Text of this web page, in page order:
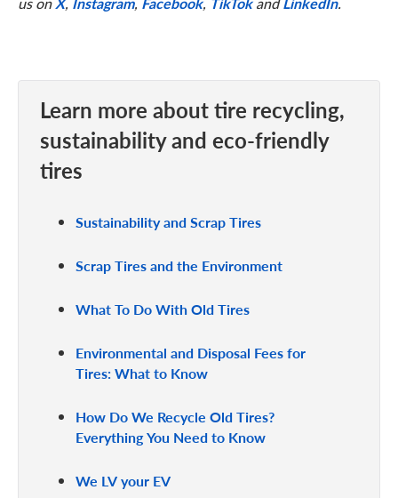
Learn more about tire recycling,
sustainability and eco-friendly
tires
Sustainability and Scrap Tires
Scrap Tires and the Environment
What To Do With Old Tires
Environmental and Disposal Fees for
Tires: What to Know
How Do We Recycle Old Tires?
Everything You Need to Know
We LV your EV